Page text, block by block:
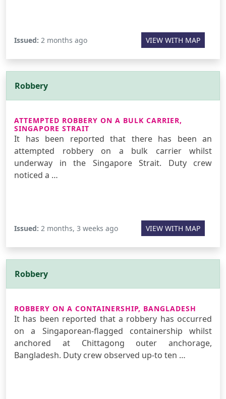
Issued: 2 months ago VIEW WITH MAP
Robbery
ATTEMPTED ROBBERY ON A BULK CARRIER,
SINGAPORE STRAIT
It has been reported that there has been an
attempted robbery on a bulk carrier whilst
underway in the Singapore Strait. Duty crew
noticed a …
Issued: 2 months, 3 weeks ago VIEW WITH MAP
Robbery
ROBBERY ON A CONTAINERSHIP, BANGLADESH
It has been reported that a robbery has occurred
on a Singaporean-flagged containership whilst
anchored at Chittagong outer anchorage,
Bangladesh. Duty crew observed up-to ten …